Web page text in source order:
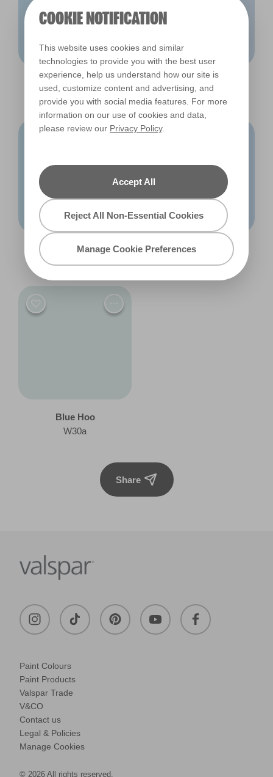
COOKIE NOTIFICATION
This website uses cookies and similar
technologies to provide you with the best user
experience, help us understand how our site is
used, customize content and advertising, and
provide you with social media features. For more
information on our use of cookies and data,
please review our Privacy Policy.
Accept All
Reject All Non-Essential Cookies
Manage Cookie Preferences
Halcyon Days
R174F
Blue Tulle
R172F
Make Believe
R146F
Fairy Blue
R161F
Blue Hoo
W30a
Share
Paint Colours
Paint Products
Valspar Trade
V&CO
Contact us
Legal & Policies
Manage Cookies
© 2026 All rights reserved.